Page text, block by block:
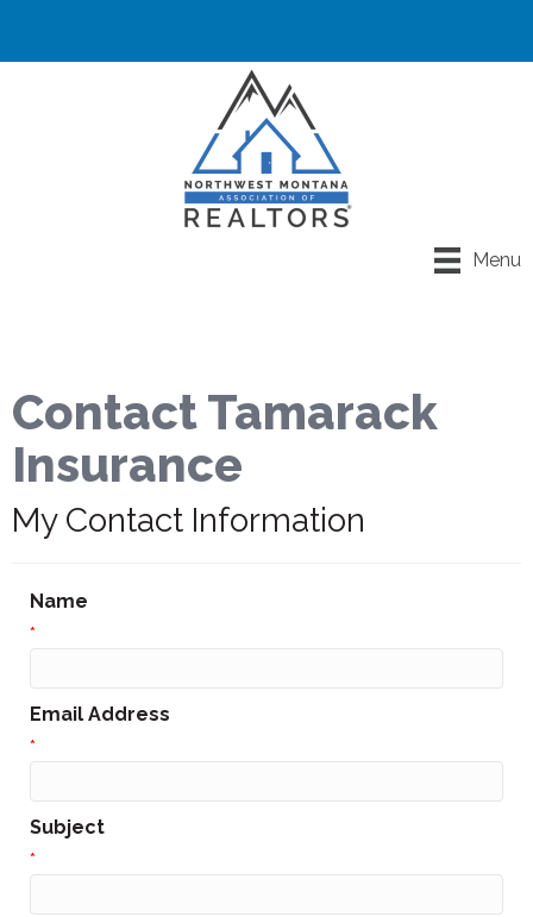
Menu
Contact Tamarack
Insurance
My Contact Information
Name
*
Email Address
*
Subject
*